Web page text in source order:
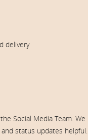
delivery
Social Media Team.
status updates